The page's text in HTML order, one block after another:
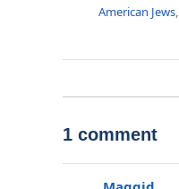
American Jews,
1 comment